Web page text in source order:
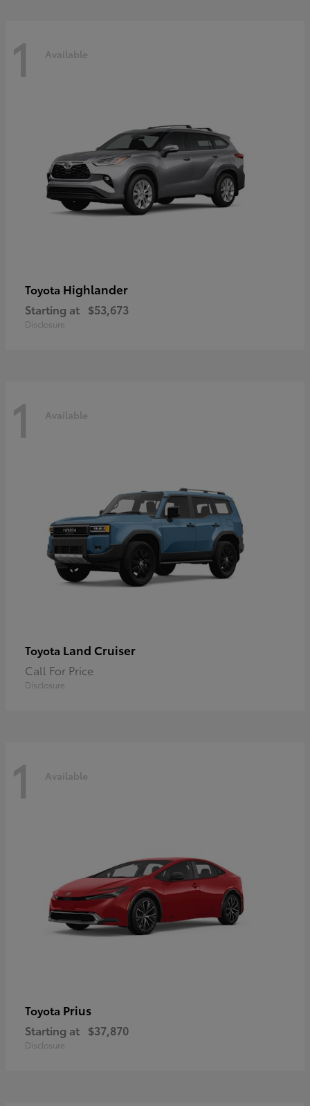
1 Available
Toyota Highlander
Starting at $53,673
Disclosure
1 Available
Toyota Land Cruiser
Call For Price
Disclosure
1 Available
Toyota Prius
Starting at $37,870
Disclosure